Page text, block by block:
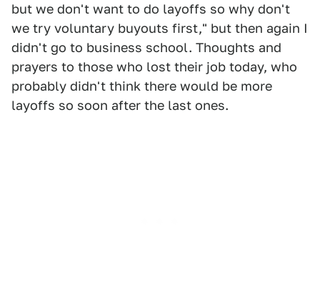
but we don't want to do layoffs so why don't
we try voluntary buyouts first," but then again I
didn't go to business school. Thoughts and
prayers to those who lost their job today, who
probably didn't think there would be more
layoffs so soon after the last ones.